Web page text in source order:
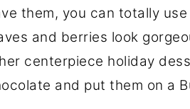
them, you can totally
and berries look
centerpiece holiday
and put them on a